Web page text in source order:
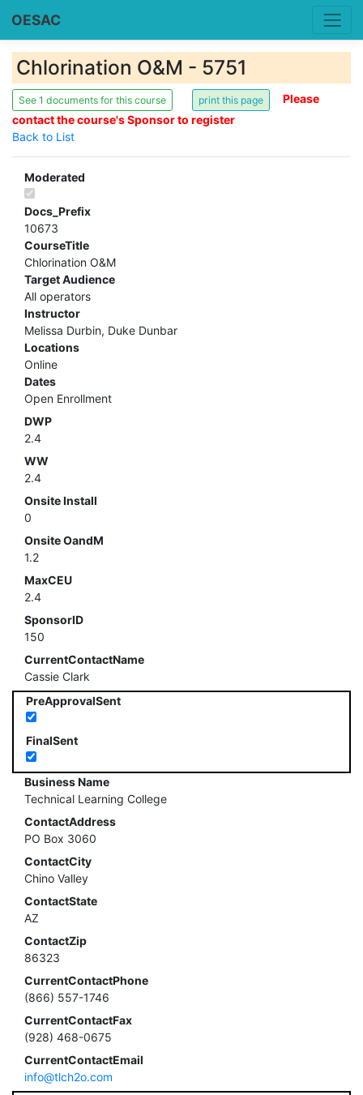
OESAC
Chlorination O&M - 5751
See 1 documents for this course
Please
contact the course's Sponsor to register
Back to List
Moderated
Docs_Prefix
10673
CourseTitle
Chlorination O&M
Target Audience
All operators
Instructor
Melissa Durbin, Duke Dunbar
Locations
Online
Dates
Open Enrollment
DWP
2.4
WW
2.4
Onsite Install
0
Onsite OandM
1.2
MaxCEU
2.4
SponsorID
150
CurrentContactName
Cassie Clark
PreApprovalSent
FinalSent
Business Name
Technical Learning College
ContactAddress
PO Box 3060
ContactCity
Chino Valley
ContactState
AZ
ContactZip
86323
CurrentContactPhone
(866) 557-1746
CurrentContactFax
(928) 468-0675
CurrentContactEmail
info@tlch2o.com